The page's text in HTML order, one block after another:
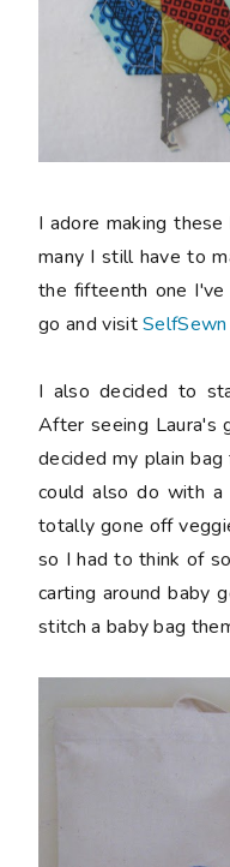
I adore making
many I still have to
the fifteenth one
go and visitSelfSewn
I also decided to
After seeing Laura's
decided my plain
could also do with
totally gone off
so I had to think of
carting around baby
stitch a baby bag